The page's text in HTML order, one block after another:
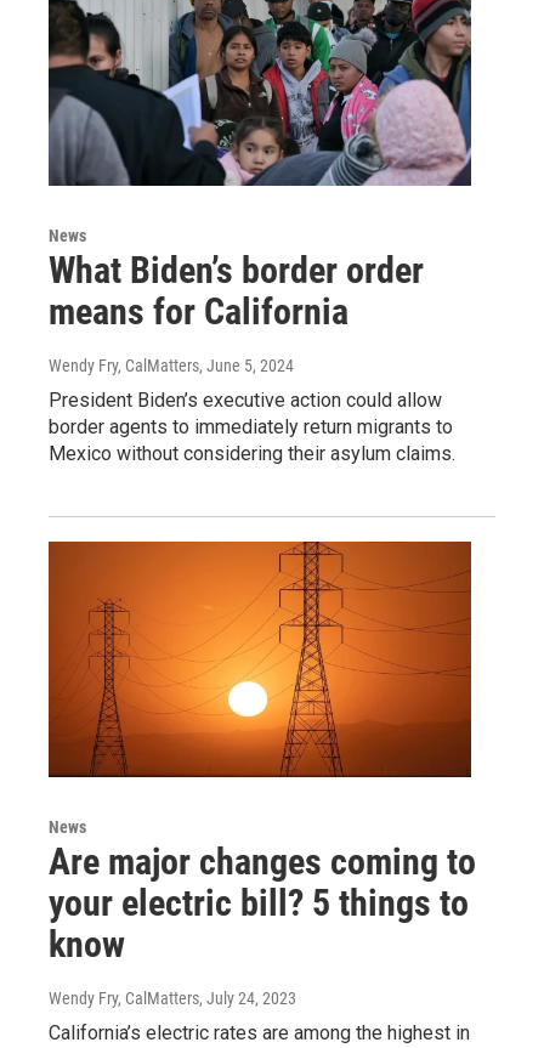
News
What Biden’s border order
means for California
Wendy Fry, CalMatters, June 5, 2024
President Biden’s executive action could allow
border agents to immediately return migrants to
Mexico without considering their asylum claims.
News
Are major changes coming to
your electric bill? 5 things to
know
Wendy Fry, CalMatters, July 24, 2023
California’s electric rates are among the highest in